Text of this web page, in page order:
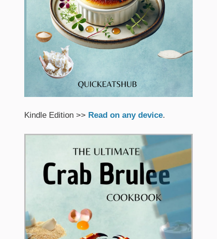
Kindle Edition >> Read on any device.